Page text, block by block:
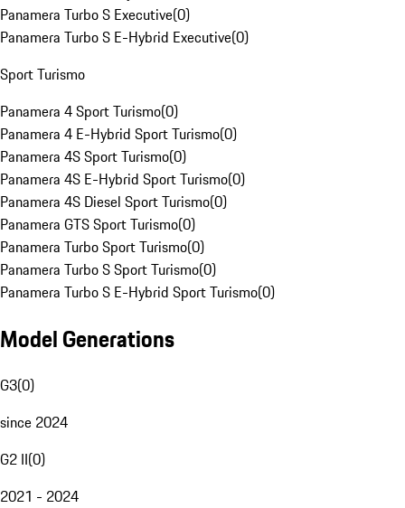
Panamera Turbo S Executive(0)
Panamera Turbo S E-Hybrid Executive(0)
Sport Turismo
Panamera 4 Sport Turismo(0)
Panamera 4 E-Hybrid Sport Turismo(0)
Panamera 4S Sport Turismo(0)
Panamera 4S E-Hybrid Sport Turismo(0)
Panamera 4S Diesel Sport Turismo(0)
Panamera GTS Sport Turismo(0)
Panamera Turbo Sport Turismo(0)
Panamera Turbo S Sport Turismo(0)
Panamera Turbo S E-Hybrid Sport Turismo(0)
Model Generations
G3(0)
since 2024
G2 II(0)
2021 - 2024